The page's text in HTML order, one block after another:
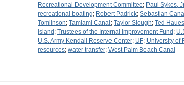
Recreational Development Committee; Paul Sykes,
recreational boating; Robert Padrick; Sebastian Canal
Tomlinson; Tamiami Canal ; Taylor Slough; Ted
Island ; Trustees of the Internal Improvement Fund ;
U.S. Army Kendall Reserve Center; UF; University of
resources; water transfer; West Palm Beach Canal